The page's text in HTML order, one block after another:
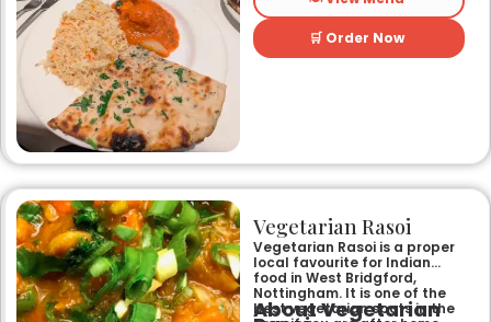
and welcoming atmosphere,
perfect for any occasion.
Guests can savour expertly
prepared dishes, from their
flavours, generous portions,
and freshly baked naans
memorable dining experience
for families, groups, or a
relaxed evening out.
🛒 Order Now
Vegetarian Rasoi
Vegetarian Rasoi is a proper
local favourite for Indian
food in West Bridgford,
Nottingham. It is one of the
best vegetarian spots in the
About Vegetarian